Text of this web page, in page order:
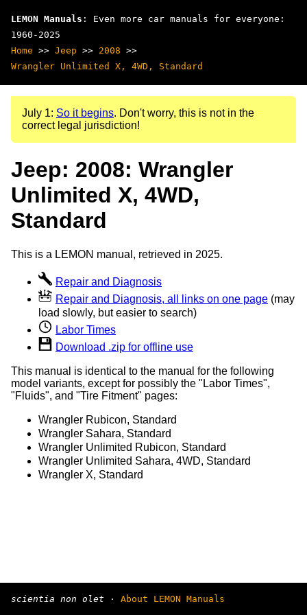
LEMON Manuals : Even more car manuals for everyone:
1960-2025
Home >> Jeep >> 2008 >>
Wrangler Unlimited X, 4WD, Standard
July 1: So it begins. Don't worry, this is not in the
correct legal jurisdiction!
Jeep: 2008: Wrangler
Unlimited X, 4WD,
Standard
This is a LEMON manual, retrieved in 2025.
Repair and Diagnosis
Repair and Diagnosis, all links on one page (may
load slowly, but easier to search)
Labor Times
Download .zip for offline use
This manual is identical to the manual for the following
model variants, except for possibly the "Labor Times",
"Fluids", and "Tire Fitment" pages:
Wrangler Rubicon, Standard
Wrangler Sahara, Standard
Wrangler Unlimited Rubicon, Standard
Wrangler Unlimited Sahara, 4WD, Standard
Wrangler X, Standard
scientia non olet · About LEMON Manuals